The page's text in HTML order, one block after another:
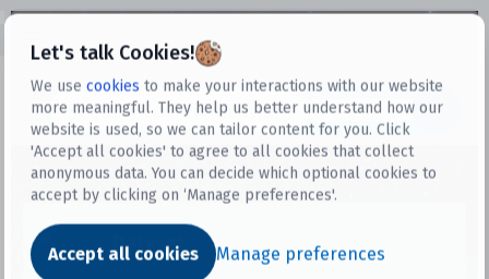
Let's talk Cookies!
We use cookies to make your interactions with our website
more meaningful. They help us better understand how our
website is used, so we can tailor content for you. Click
'Accept all cookies' to agree to all cookies that collect
anonymous data. You can decide which optional cookies to
accept by clicking on ‘Manage preferences'.
Accept all cookies Manage preferences
Datasets
Dataset